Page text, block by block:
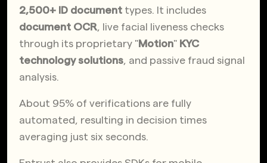
2,500+ ID document types. It includes
document OCR, live facial liveness checks
through its proprietary "Motion" KYC
technology solutions, and passive fraud signal
analysis.
About 95% of verifications are fully
automated, resulting in decision times
averaging just six seconds.